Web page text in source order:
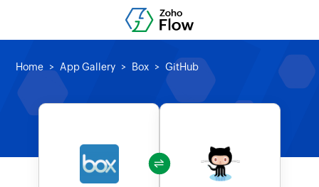
Home App Gallery Box GitHub